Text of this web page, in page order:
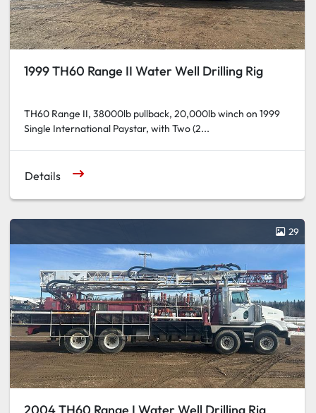
1999 TH60 Range II Water Well Drilling Rig
TH60 Range II, 38000lb pullback, 20,000lb winch on 1999
Single International Paystar, with Two (2...
Details
29
2004 TH60 Range I Water Well Drilling Rig